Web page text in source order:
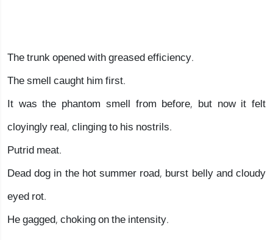
The trunk opened with greased efficiency.
The smell caught him first.
It was the phantom smell from before, but now it felt
cloyingly real, clinging to his nostrils.
Putrid meat.
Dead dog in the hot summer road, burst belly and cloudy
eyed rot.
He gagged, choking on the intensity.